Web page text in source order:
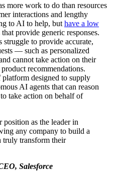
more work to do than resources
interactions and lengthy
to AI to help, but have a low
provide generic responses.
to provide accurate,
— such as personalized
cannot take action on their
recommendations.
designed to supply
AI agents that can reason
take action on behalf of
position as the leader in
any company to build a
truly transform their
Salesforce